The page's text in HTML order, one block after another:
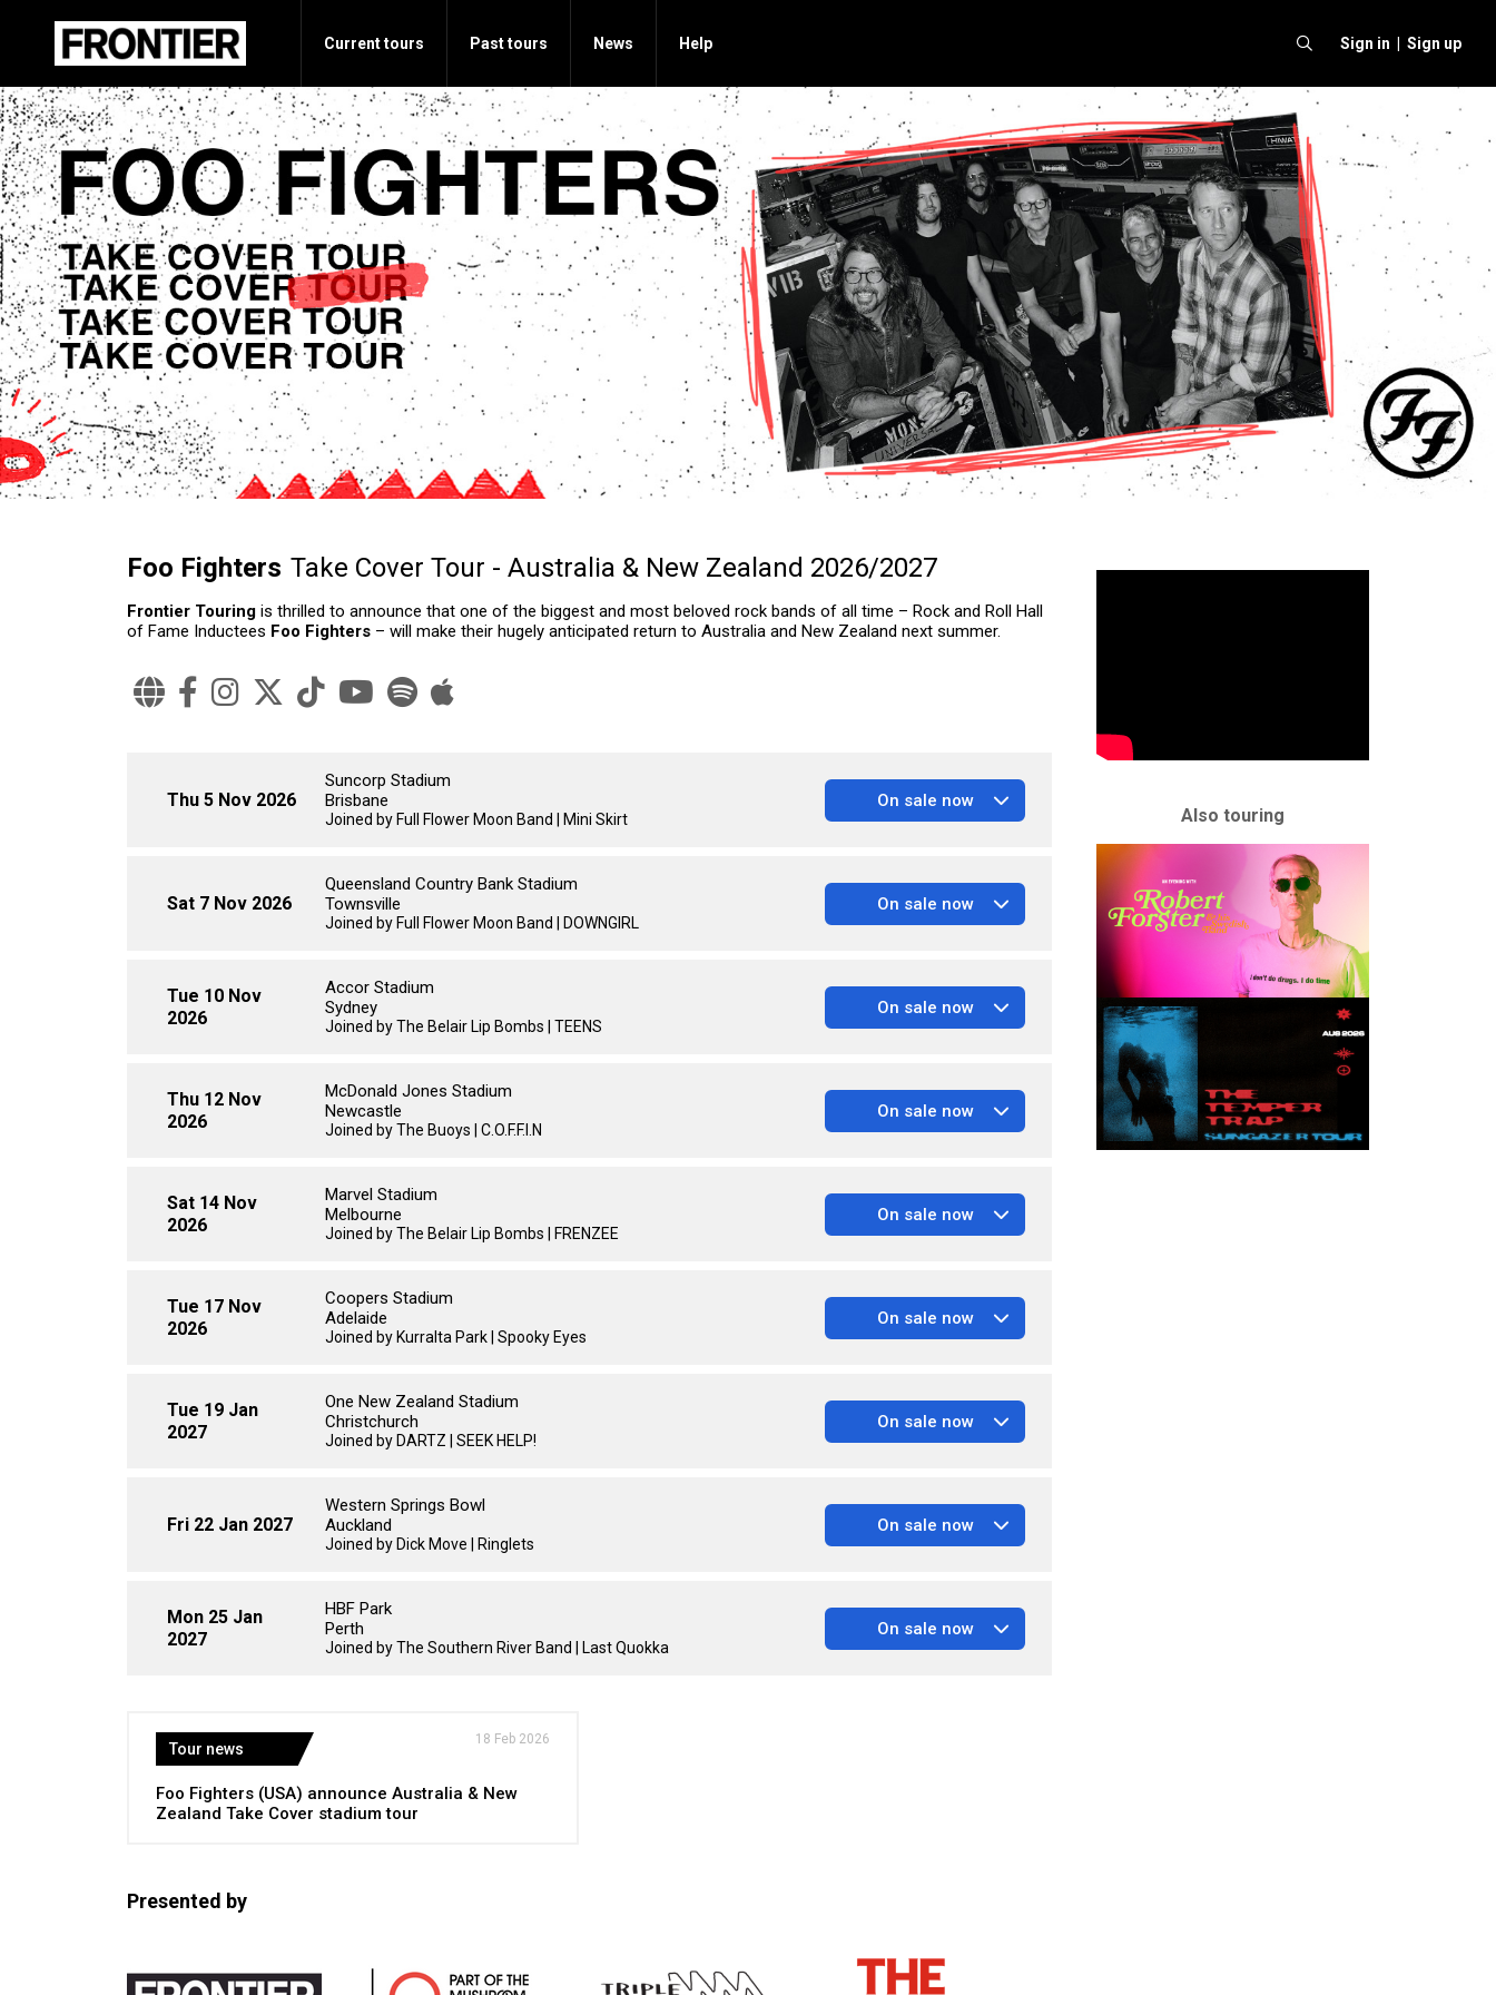
Current tours Past tours News Help Sign in | Sign up
Foo Fighters Take Cover Tour - Australia & New Zealand 2026/2027
Frontier Touring is thrilled to announce that one of the biggest and most beloved rock bands of all time – Rock and Roll Hall
of Fame Inductees Foo Fighters – will make their hugely anticipated return to Australia and New Zealand next summer.
Thu 5 Nov 2026
Suncorp Stadium
Brisbane
Joined by Full Flower Moon Band | Mini Skirt
On sale now
Sat 7 Nov 2026
Queensland Country Bank Stadium
Townsville
Joined by Full Flower Moon Band | DOWNGIRL
On sale now
Tue 10 Nov
2026
Accor Stadium
Sydney
Joined by The Belair Lip Bombs | TEENS
On sale now
Thu 12 Nov
2026
McDonald Jones Stadium
Newcastle
Joined by The Buoys | C.O.F.F.I.N
On sale now
Sat 14 Nov
2026
Marvel Stadium
Melbourne
Joined by The Belair Lip Bombs | FRENZEE
On sale now
Tue 17 Nov
2026
Coopers Stadium
Adelaide
Joined by Kurralta Park | Spooky Eyes
On sale now
Tue 19 Jan
2027
One New Zealand Stadium
Christchurch
Joined by DARTZ | SEEK HELP!
On sale now
Fri 22 Jan 2027
Western Springs Bowl
Auckland
Joined by Dick Move | Ringlets
On sale now
Mon 25 Jan
2027
HBF Park
Perth
Joined by The Southern River Band | Last Quokka
On sale now
Tour news
18 Feb 2026
Foo Fighters (USA) announce Australia & New
Zealand Take Cover stadium tour
Presented by
Also touring